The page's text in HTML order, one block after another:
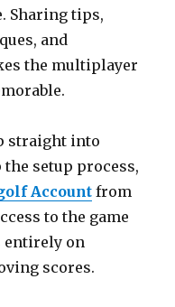
Sharing tips,
and
the multiplayer
straight into
setup process,
Accountfrom
to the game
entirely on
scores.